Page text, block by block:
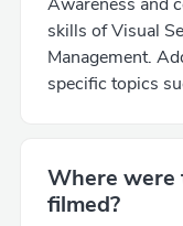
skills of Visual
Management.
specific topics
Where were
filmed?